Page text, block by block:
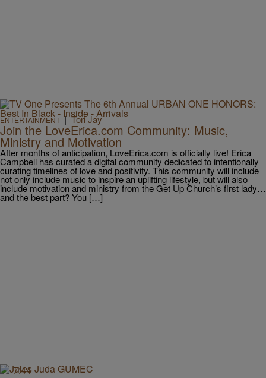
ENTERTAINMENT | Tori Jay
Join the LoveErica.com Community: Music,
Ministry and Motivation
After months of anticipation, LoveErica.com is officially live! Erica
Campbell has curated a digital community dedicated to intentionally
curating timelines of love and positivity. This community will include
not only include music to inspire an uplifting lifestyle, but will also
include motivation and ministry from the Get Up Church’s first lady…
and the best part? You […]
7:44